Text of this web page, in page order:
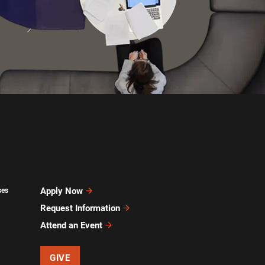
Apply Now
Request Information
Attend an Event
GIVE